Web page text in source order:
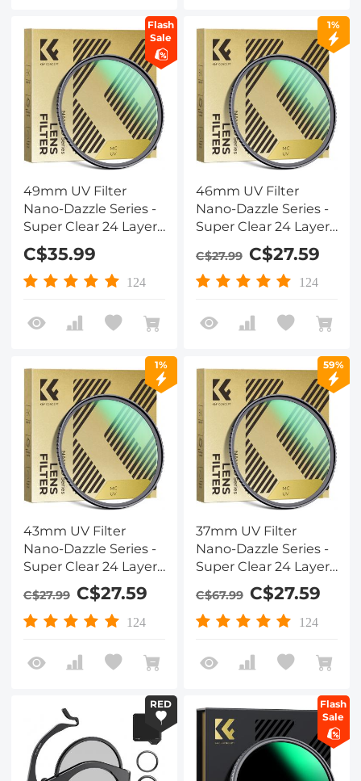
Flash
Sale
49mm UV Filter
Nano-Dazzle Series -
Super Clear 24 Layers
Multi Coated
Ultraviolet Protection
Lens Filter for DSLR
C$35.99
124
1%
46mm UV Filter
Nano-Dazzle Series -
Super Clear 24 Layers
Multi Coated
Ultraviolet Protection
Lens Filter for DSLR
C$27.99 C$27.59
124
1%
43mm UV Filter
Nano-Dazzle Series -
Super Clear 24 Layers
Multi Coated
Ultraviolet Protection
Lens Filter for DSLR
C$27.99 C$27.59
124
59%
37mm UV Filter
Nano-Dazzle Series -
Super Clear 24 Layers
Multi Coated
Ultraviolet Protection
Lens Filter for DSLR
C$67.99 C$27.59
124
RED
Flash
Sale